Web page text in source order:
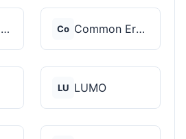
Jewels And Aces Co Common Era Jewelry
LU LUMO